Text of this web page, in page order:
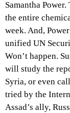
Samantha
the entire
week. And,
unified UN
Won’t happen.
will study the
Syria, or even
tried by the
Assad’s ally,